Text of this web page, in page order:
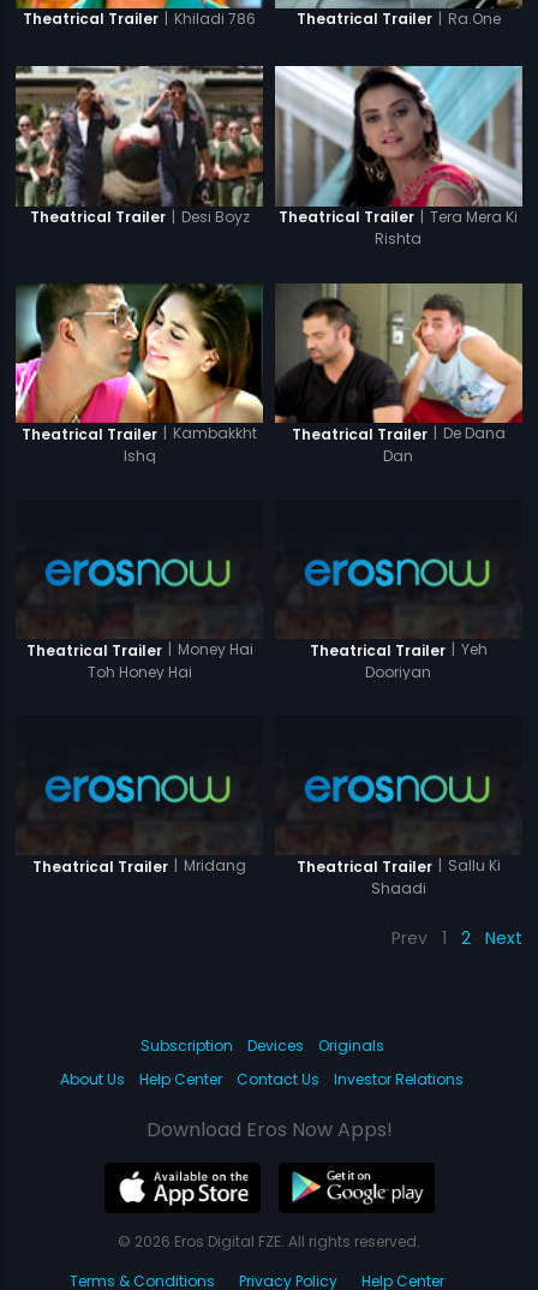
Theatrical Trailer | Khiladi 786 Theatrical Trailer | Ra.One
Theatrical Trailer | Desi Boyz Theatrical Trailer | Tera Mera Ki
Rishta
Theatrical Trailer | Kambakkht
Ishq
Theatrical Trailer | De Dana
Dan
Theatrical Trailer | Money Hai
Toh Honey Hai
Theatrical Trailer | Yeh
Dooriyan
Theatrical Trailer | Mridang Theatrical Trailer | Sallu Ki
Shaadi
Prev 1 2 Next
Subscription Devices
Originals
About Us
Help Center Contact Us Investor Relations
Download Eros Now Apps!
© 2026 Eros Digital FZE. All rights reserved.
Terms & Conditions
Privacy Policy Help Center